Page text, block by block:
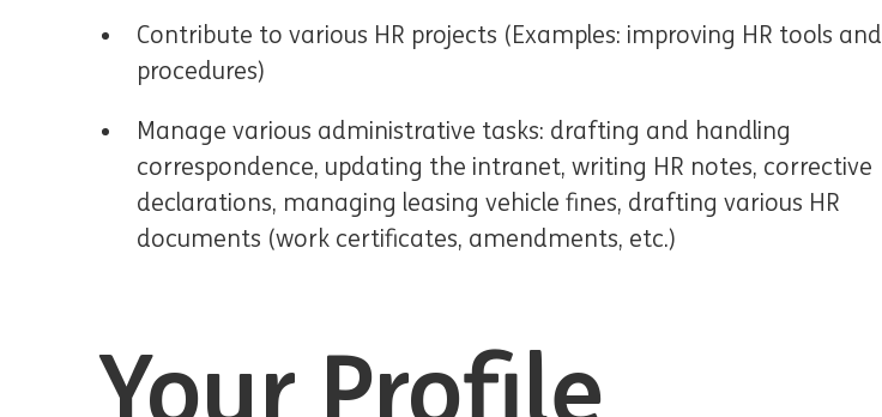
Contribute to various HR projects (Examples: improving HR tools and
procedures)
Manage various administrative tasks: drafting and handling
correspondence, updating the intranet, writing HR notes, corrective
declarations, managing leasing vehicle fines, drafting various HR
documents (work certificates, amendments, etc.)
Your Profile